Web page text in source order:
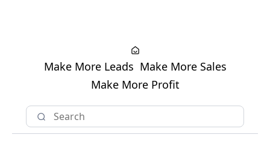
Make More Leads Make More Sales
Make More Profit